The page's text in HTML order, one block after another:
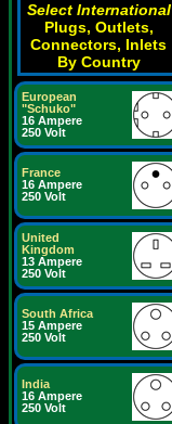
Select International
Plugs, Outlets,
Connectors, Inlets
By Country
European
"Schuko"
16 Ampere
250 Volt
France
16 Ampere
250 Volt
United
Kingdom
13 Ampere
250 Volt
South Africa
15 Ampere
250 Volt
India
16 Ampere
250 Volt